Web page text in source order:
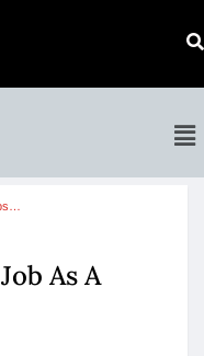
As A